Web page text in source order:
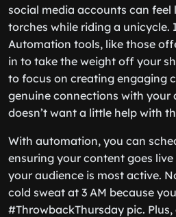
social media accounts can
torches while riding a unicycle.
Automation tools, like those
in to take the weight off your
to focus on creating engaging
genuine connections with your
doesn’t want a little help with
With automation, you can
ensuring your content goes
your audience is most active.
cold sweat at 3 AM because
#ThrowbackThursday pic.